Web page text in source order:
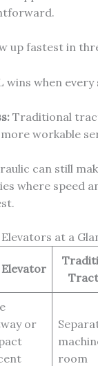
up fastest in
wins when
Traditional
workable
can still
where speed
at a
Elevator
or
room